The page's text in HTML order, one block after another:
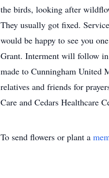
the birds, looking after
They usually got fixed.
would be happy to see you
Grant. Interment will follow in
made to Cunningham United
relatives and friends for
Care and Cedars Healthcare
To send flowers or plant a